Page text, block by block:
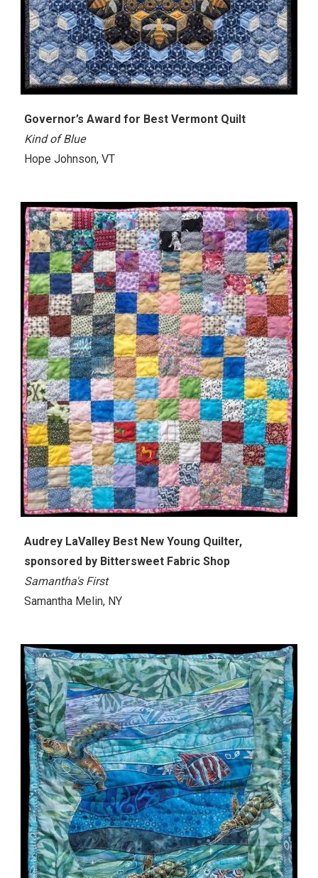
Governor’s Award for Best Vermont Quilt
Kind of Blue
Hope Johnson, VT
Audrey LaValley Best New Young Quilter,
sponsored by Bittersweet Fabric Shop
Samantha's First
Samantha Melin, NY